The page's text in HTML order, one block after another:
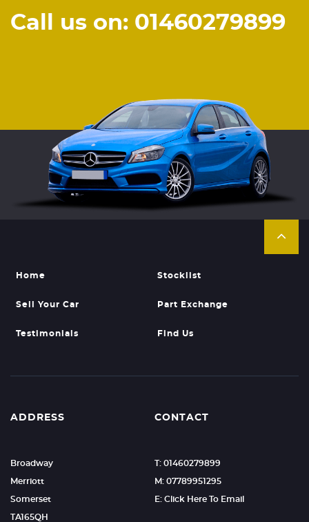
Call us on: 01460279899
Home Stocklist
Sell Your Car Part Exchange
Testimonials Find Us
ADDRESS
Broadway
Merriott
Somerset
TA165QH
CONTACT
T: 01460279899
M: 07789951295
E: Click Here To Email